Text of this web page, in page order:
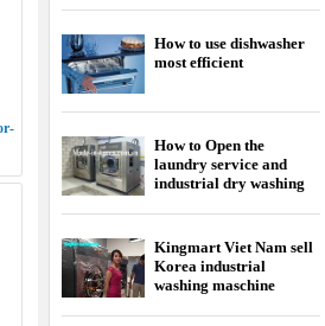
How to use dishwasher
most efficient
How to Open the
laundry service and
industrial dry washing
Kingmart Viet Nam sell
Korea industrial
washing maschine